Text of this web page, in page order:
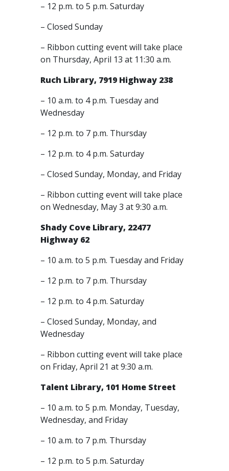
– 12 p.m. to 5 p.m. Saturday
– Closed Sunday
– Ribbon cutting event will take place
on Thursday, April 13 at 11:30 a.m.
Ruch Library, 7919 Highway 238
– 10 a.m. to 4 p.m. Tuesday and
Wednesday
– 12 p.m. to 7 p.m. Thursday
– 12 p.m. to 4 p.m. Saturday
– Closed Sunday, Monday, and Friday
– Ribbon cutting event will take place
on Wednesday, May 3 at 9:30 a.m.
Shady Cove Library, 22477
Highway 62
– 10 a.m. to 5 p.m. Tuesday and Friday
– 12 p.m. to 7 p.m. Thursday
– 12 p.m. to 4 p.m. Saturday
– Closed Sunday, Monday, and
Wednesday
– Ribbon cutting event will take place
on Friday, April 21 at 9:30 a.m.
Talent Library, 101 Home Street
– 10 a.m. to 5 p.m. Monday, Tuesday,
Wednesday, and Friday
– 10 a.m. to 7 p.m. Thursday
– 12 p.m. to 5 p.m. Saturday